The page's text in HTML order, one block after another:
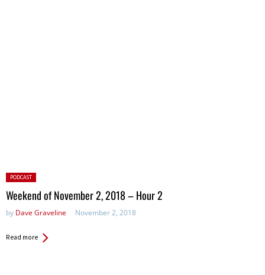
Posted
in:
PODCAST
Weekend of November 2, 2018 – Hour 2
by Dave Graveline November 2, 2018
Read more